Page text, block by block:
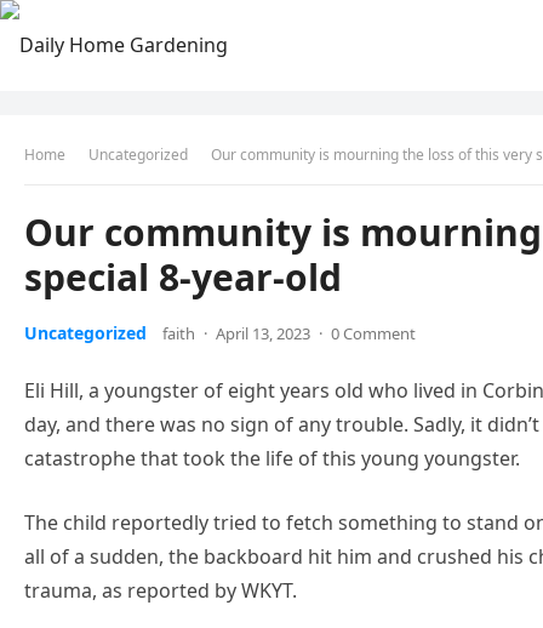
Home Uncategorized Our community is mourning the loss of this very
Our community is
special 8-year-old
Uncategorized faith · April 13, 2023 · 0 Comment
Eli Hill, a youngster of eight years old who lived in
day, and there was no sign of any trouble. Sadly, it
catastrophe that took the life of this young youngster.
The child reportedly tried to fetch something to stand
all of a sudden, the backboard hit him and crushed his
trauma, as reported by WKYT.